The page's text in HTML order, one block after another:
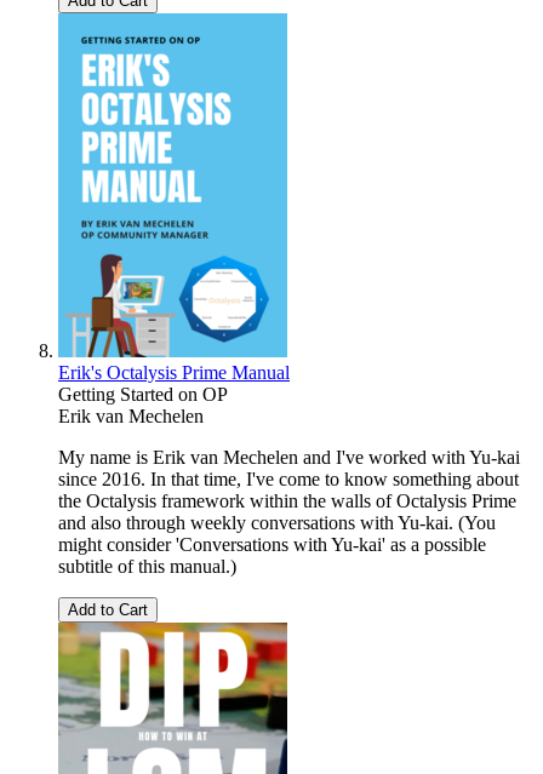
Erik's Octalysis Prime Manual
Getting Started on OP
Erik van Mechelen
My name is Erik van Mechelen and I've worked with Yu-kai
since 2016. In that time, I've come to know something about
the Octalysis framework within the walls of Octalysis Prime
and also through weekly conversations with Yu-kai. (You
might consider 'Conversations with Yu-kai' as a possible
subtitle of this manual.)
Add to Cart